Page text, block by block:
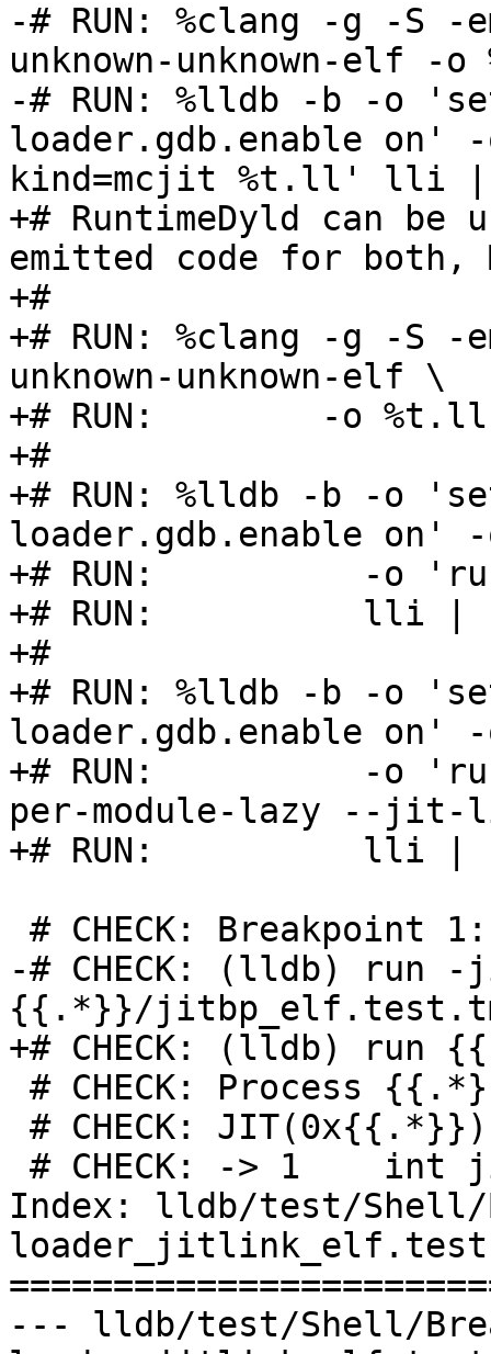
-# RUN: %clang -g -S
unknown-unknown-elf
-# RUN: %lldb -b -o
loader.gdb.enable
kind=mcjit %t.ll' lli |
+# RuntimeDyld can
emitted code for both,
+#
+# RUN: %clang -g -S
unknown-unknown-elf \
+# RUN:        -o %t.ll
+#
+# RUN: %lldb -b -o
loader.gdb.enable
+# RUN:          -o
+# RUN:          lli |
+#
+# RUN: %lldb -b -o
loader.gdb.enable
+# RUN:          -o
per-module-lazy --
+# RUN:          lli |
-# CHECK: (lldb) run
{{.*}}/
+# CHECK: (lldb) run
Index: lldb/test/
loader_jitlink_elf.test
--- lldb/test/Shell/